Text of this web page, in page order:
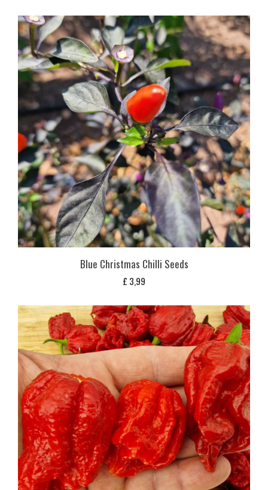
Blue Christmas Chilli Seeds
£ 3,99